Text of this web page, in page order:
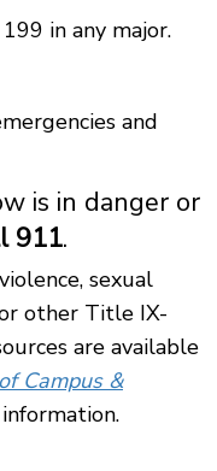
in any major.
and
is in danger or
911.
sexual
other Title IX-
are available
Campus &